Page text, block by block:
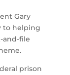
Gary
to helping
and-file
prison